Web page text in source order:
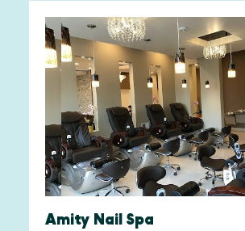
Amity Nail Spa